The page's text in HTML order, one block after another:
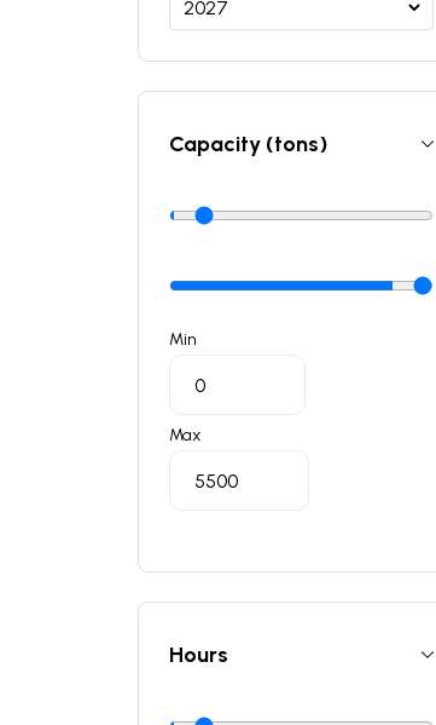
Capacity (tons)
Min
Max
Hours